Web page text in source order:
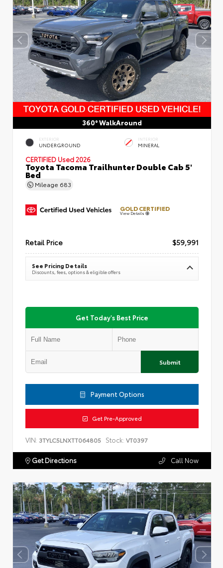
360° WalkAround
EXTERIOR
UNDERGROUND
INTERIOR
MINERAL
CERTIFIED Used 2026
Toyota Tacoma Trailhunter Double Cab 5'
Bed
Mileage 683
GOLD CERTIFIED
View Details
Retail Price $59,991
See Pricing Details
Discounts, fees, options & eligible offers
Get Today's Best Price
Submit
Payment Options
Get Pre-Approved
VIN: 3TYLC5LNXTT064805 Stock: VT0397
Get Directions Call Now